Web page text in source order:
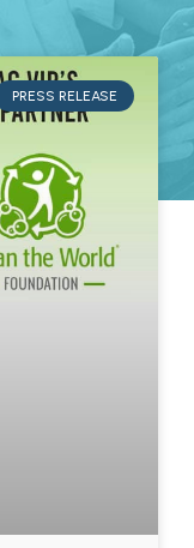
PRESS RELEASE